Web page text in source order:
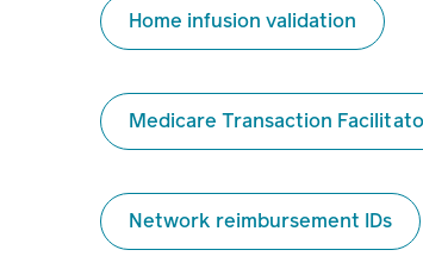
Home infusion validation
Medicare Transaction
Network reimbursement IDs